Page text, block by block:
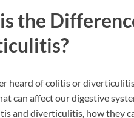
the
heard of colitis or
can affect our digestive
and diverticulitis, how they